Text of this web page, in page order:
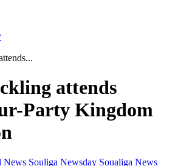
attends
Party Kingdom
News Souliga Newsday Soualiga News